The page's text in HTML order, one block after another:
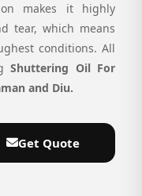
makes it highly
tear, which means
conditions. All
Shuttering Oil For
and Diu.
Get Quote